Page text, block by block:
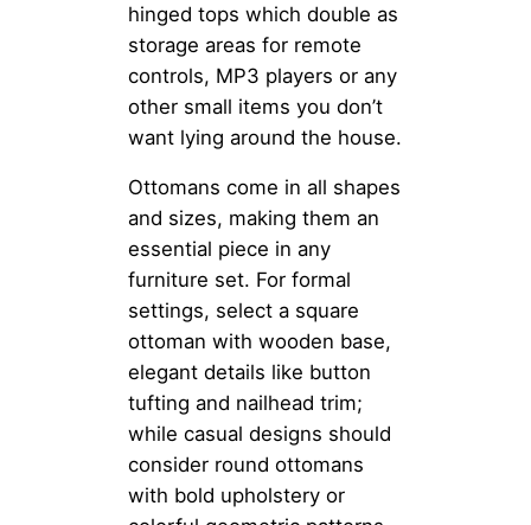
hinged tops which double as
storage areas for remote
controls, MP3 players or any
other small items you don’t
want lying around the house.
Ottomans come in all shapes
and sizes, making them an
essential piece in any
furniture set. For formal
settings, select a square
ottoman with wooden base,
elegant details like button
tufting and nailhead trim;
while casual designs should
consider round ottomans
with bold upholstery or